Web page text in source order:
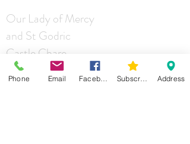
Our Lady of Mercy
and St Godric
Castle Chare
Durham
DH1 4RA
Phone Email Address